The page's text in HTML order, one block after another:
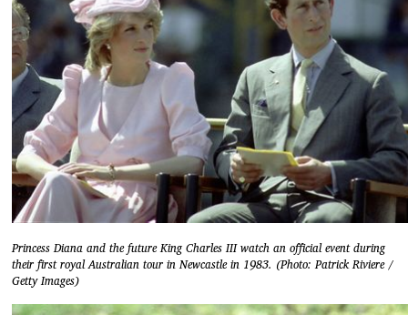
Princess Diana and the future King Charles III watch an official event during
their first royal Australian tour in Newcastle in 1983. (Photo: Patrick Riviere /
Getty Images)